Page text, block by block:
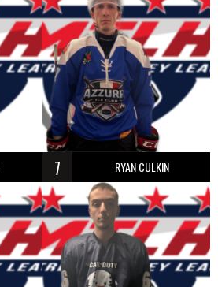
7 RYAN CULKIN